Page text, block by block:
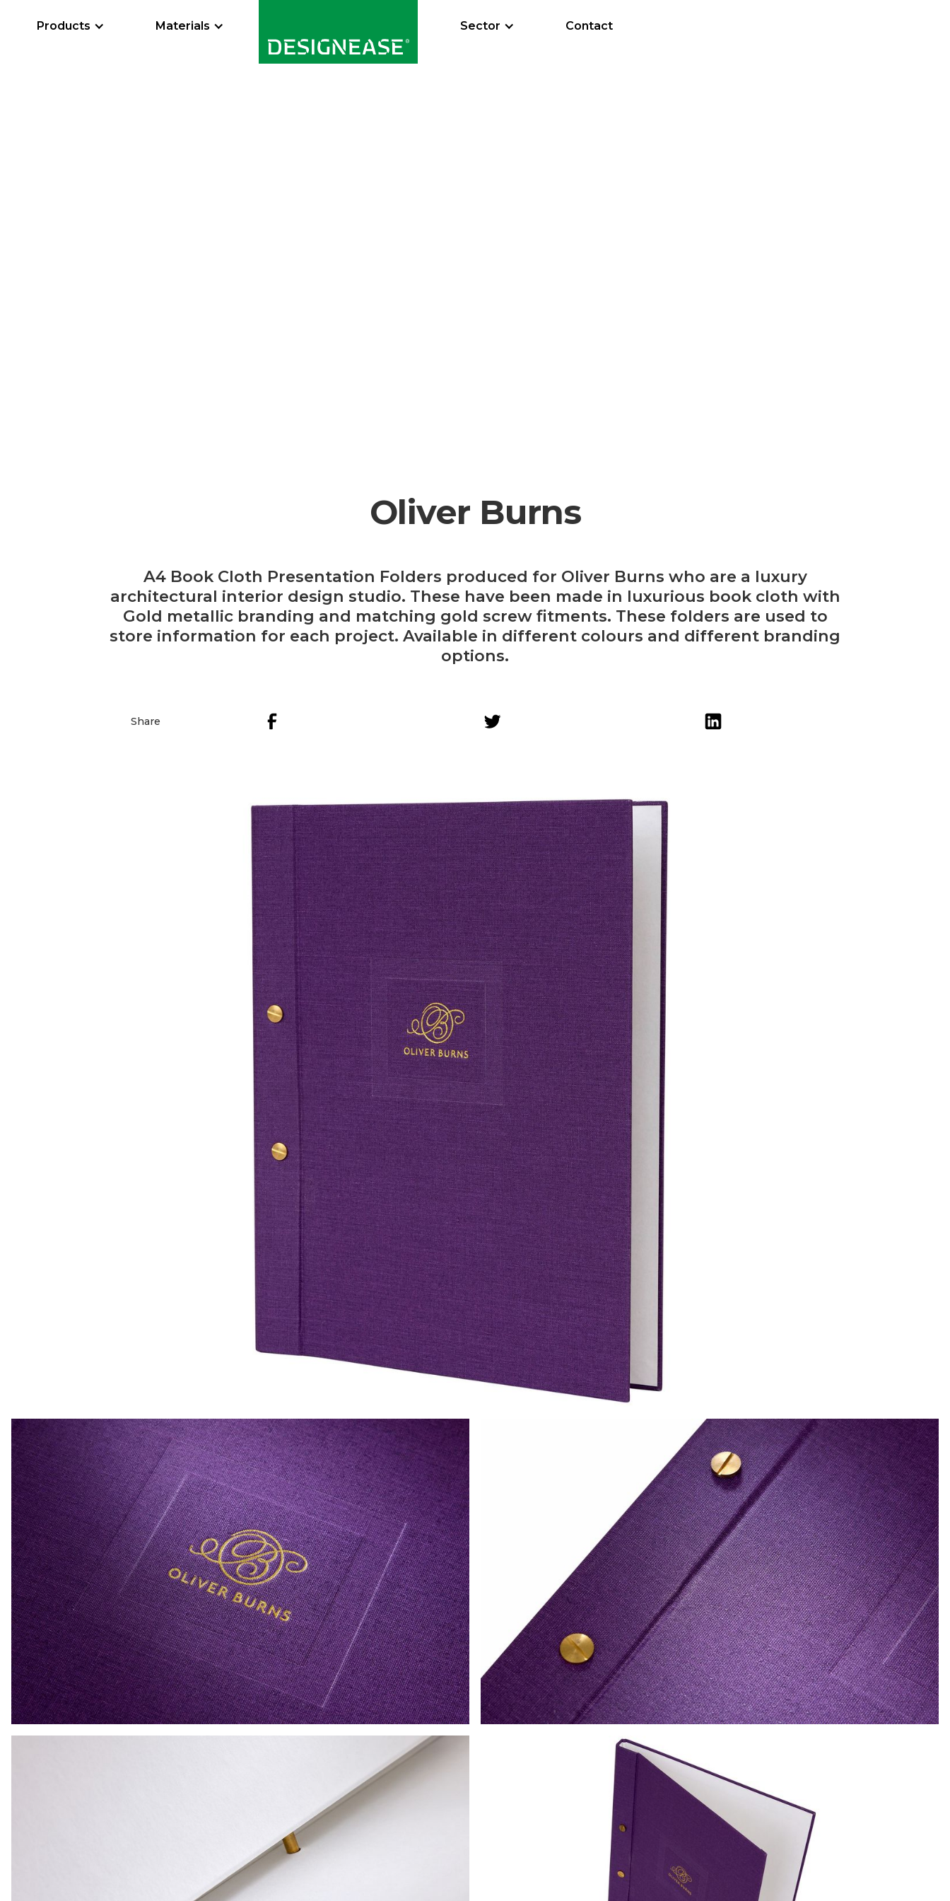
Products Materials Sector Contact
Oliver Burns
A4 Book Cloth Presentation Folders produced for Oliver Burns who are a luxury
architectural interior design studio. These have been made in luxurious book cloth with
Gold metallic branding and matching gold screw fitments. These folders are used to
store information for each project. Available in different colours and different branding
options.
Share